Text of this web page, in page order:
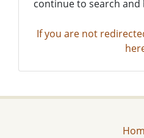
continue to search and
If you are not